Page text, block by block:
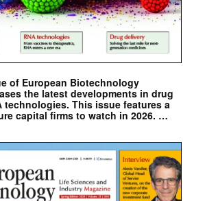
of European Biotechnology
the latest developments in drug
technologies. This issue features a
capital firms to watch in 2026. …